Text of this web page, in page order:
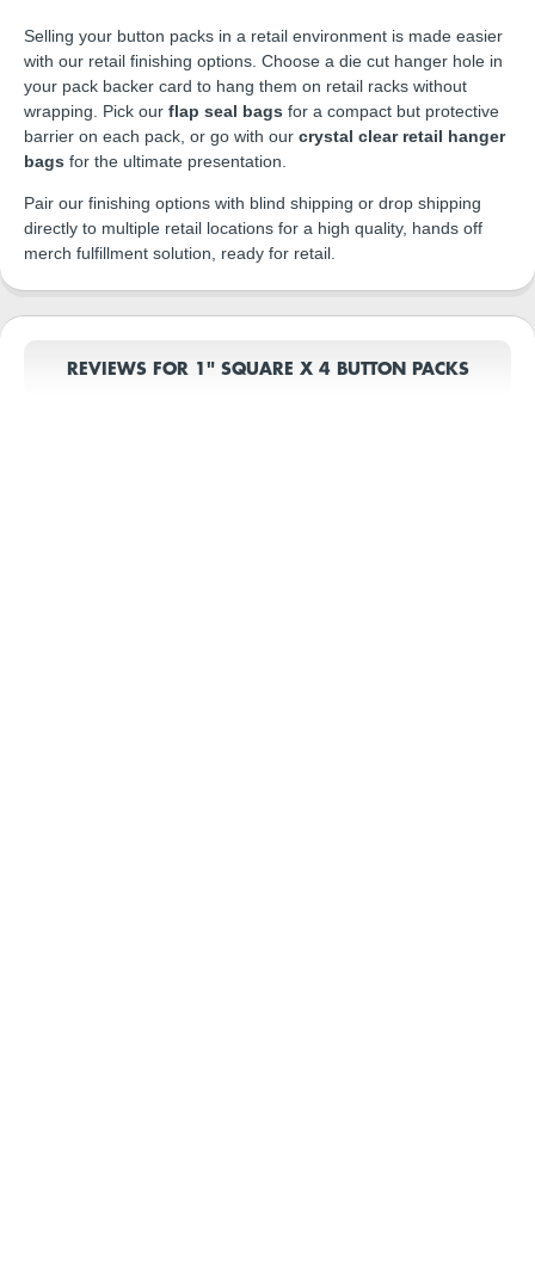
Selling your button packs in a retail environment is made easier
with our retail finishing options. Choose a die cut hanger hole in
your pack backer card to hang them on retail racks without
wrapping. Pick our flap seal bags for a compact but protective
barrier on each pack, or go with our crystal clear retail hanger
bags for the ultimate presentation.
Pair our finishing options with blind shipping or drop shipping
directly to multiple retail locations for a high quality, hands off
merch fulfillment solution, ready for retail.
REVIEWS FOR 1" SQUARE X 4 BUTTON PACKS